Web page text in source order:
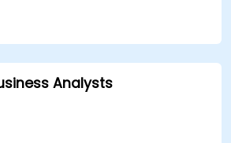
for rule management
tables.
in real-world scenarios to
Analysts